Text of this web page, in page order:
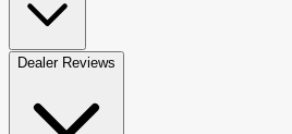
Dealer Reviews